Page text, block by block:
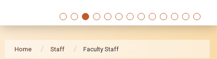
Home Staff Faculty Staff